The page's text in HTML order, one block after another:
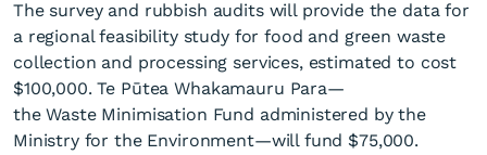
The survey and rubbish audits will provide the data for
a regional feasibility study for food and green waste
collection and processing services, estimated to cost
$100,000. Te Pūtea Whakamauru Para—
the Waste Minimisation Fund administered by the
Ministry for the Environment—will fund $75,000.